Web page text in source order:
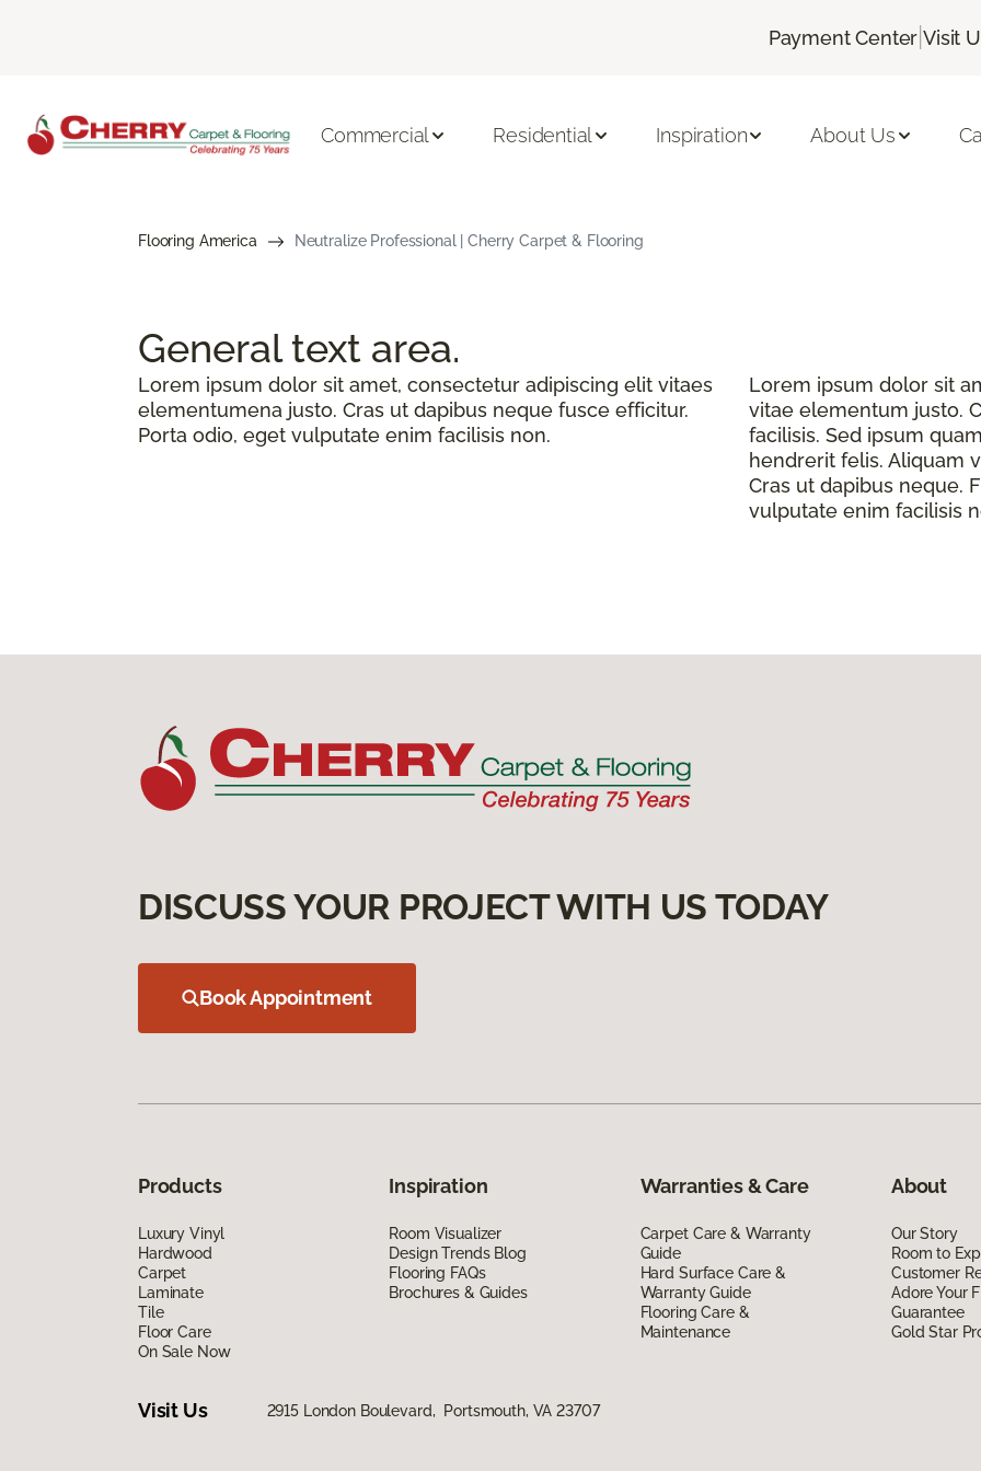
Payment Center |Visit
Commercial Residential Inspiration About Us
Flooring America Neutralize Professional | Cherry Carpet & Flooring
General text area.
Lorem ipsum dolor sit amet, consectetur adipiscing elit vitaes
elementumena justo. Cras ut dapibus neque fusce efficitur.
Porta odio, eget vulputate enim facilisis non.
Lorem ipsum dolor sit
vitae elementum justo.
facilisis. Sed ipsum
hendrerit felis. Aliquam
Cras ut dapibus neque.
vulputate enim facilisis
DISCUSS YOUR PROJECT WITH US TODAY
Book Appointment
Products
Luxury Vinyl
Hardwood
Carpet
Laminate
Tile
Floor Care
On Sale Now
Inspiration
Room Visualizer
Design Trends Blog
Flooring FAQs
Brochures & Guides
Warranties & Care
Carpet Care & Warranty
Guide
Hard Surface Care &
Warranty Guide
Flooring Care &
Maintenance
About
Our Story
Room to
Customer
Adore Your
Guarantee
Gold Star
Visit Us 2915 London Boulevard, Portsmouth, VA 23707